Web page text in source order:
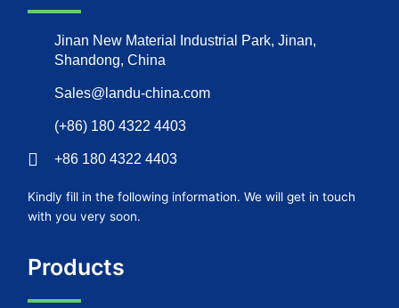
Jinan New Material Industrial Park, Jinan,
Shandong, China
Sales@landu-china.com
(+86) 180 4322 4403
+86 180 4322 4403
Kindly fill in the following information. We will get in touch
with you very soon.
Products